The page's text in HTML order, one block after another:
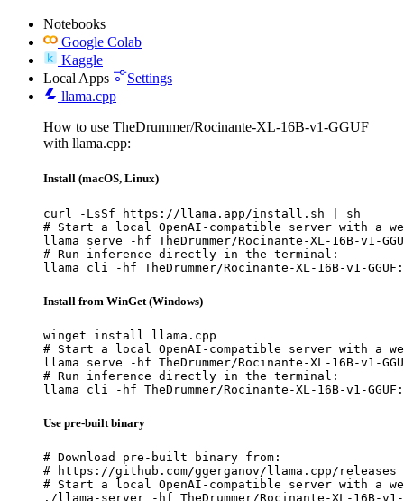
Notebooks
Google Colab
Kaggle
Local Apps
Settings
llama.cpp
How to use TheDrummer/Rocinante-XL-16B-v1-GGUF
with llama.cpp:
Install (macOS, Linux)
curl -LsSf https://llama.app/install.sh | sh
# Start a local OpenAI-compatible server with a
llama serve -hf TheDrummer/Rocinante-XL-16B-v1-
# Run inference directly in the terminal:
llama cli -hf TheDrummer/Rocinante-XL-16B-v1-
Install from WinGet (Windows)
winget install llama.cpp
# Start a local OpenAI-compatible server with a
llama serve -hf TheDrummer/Rocinante-XL-16B-v1-
# Run inference directly in the terminal:
llama cli -hf TheDrummer/Rocinante-XL-16B-v1-
Use pre-built binary
# Download pre-built binary from:
# https://github.com/ggerganov/llama.cpp/releases
# Start a local OpenAI-compatible server with a
./llama-server -hf TheDrummer/Rocinante-XL-16B-v1-